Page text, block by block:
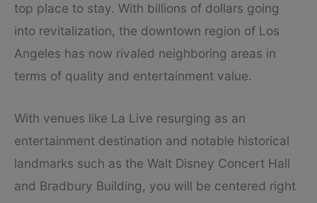
top place to stay. With billions of dollars going
into revitalization, the downtown region of Los
Angeles has now rivaled neighboring areas in
terms of quality and entertainment value.
With venues like La Live resurging as an
entertainment destination and notable historical
landmarks such as the Walt Disney Concert Hall
and Bradbury Building, you will be centered right